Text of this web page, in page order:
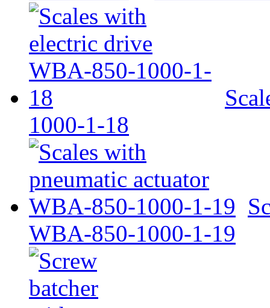
1000-1-18
WBA-850-1000-1-19